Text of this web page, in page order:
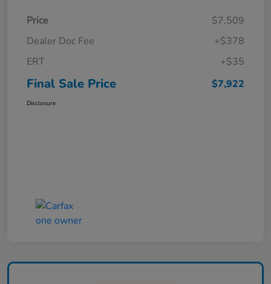
Price
$7,509
Dealer Doc Fee
+$378
ERT
+$35
Final Sale Price $7,922
Disclosure